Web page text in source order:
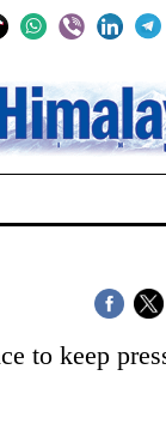
to keep